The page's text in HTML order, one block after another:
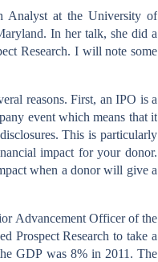
Analyst at the University of
In her talk, she did a
Research. I will note some
reasons. First, an IPO is a
event which means that it
This is particularly
impact for your donor.
when a donor will give a
Advancement Officer of the
Prospect Research to take a
GDP was 8% in 2011. The